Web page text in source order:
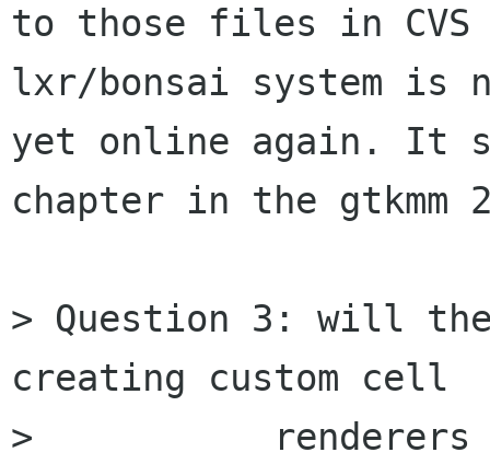
to those files in CVS
lxr/bonsai system is
yet online again. It
chapter in the gtkmm
> Question 3: will
creating custom cell
> 	    renderers in the Gtk-- tutorial?  In